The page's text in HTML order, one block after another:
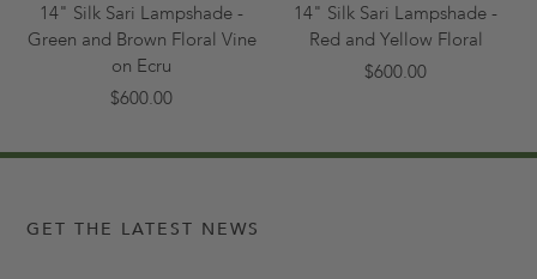
14" Silk Sari Lampshade -
Green and Brown Floral Vine
on Ecru
$600.00
14" Silk Sari Lampshade -
Red and Yellow Floral
$600.00
GET THE LATEST NEWS